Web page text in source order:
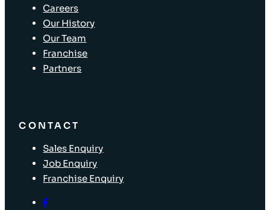
Careers
Our History
Our Team
Franchise
Partners
CONTACT
Sales Enquiry
Job Enquiry
Franchise Enquiry